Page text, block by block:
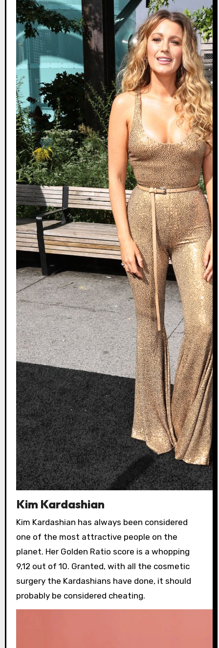
Kim Kardashian
Kim Kardashian has always been considered
one of the most attractive people on the
planet. Her Golden Ratio score is a whopping
9,12 out of 10. Granted, with all the cosmetic
surgery the Kardashians have done, it should
probably be considered cheating.